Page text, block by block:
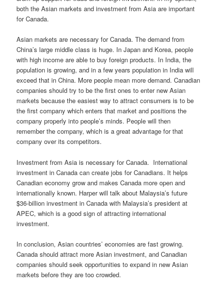
both the Asian markets and investment from Asia are important
for Canada.
Asian markets are necessary for Canada. The demand from
China’s large middle class is huge. In Japan and Korea, people
with high income are able to buy foreign products. In India, the
population is growing, and in a few years population in India will
exceed that in China. More people mean more demand. Canadian
companies should try to be the first ones to enter new Asian
markets because the easiest way to attract consumers is to be
the first company which enters that market and positions the
company properly into people’s minds. People will then
remember the company, which is a great advantage for that
company over its competitors.
Investment from Asia is necessary for Canada. International
investment in Canada can create jobs for Canadians. It helps
Canadian economy grow and makes Canada more open and
internationally known. Harper will talk about Malaysia’s future
$36-billion investment in Canada with Malaysia’s president at
APEC, which is a good sign of attracting international
investment.
In conclusion, Asian countries’ economies are fast growing.
Canada should attract more Asian investment, and Canadian
companies should seek opportunities to expand in new Asian
markets before they are too crowded.